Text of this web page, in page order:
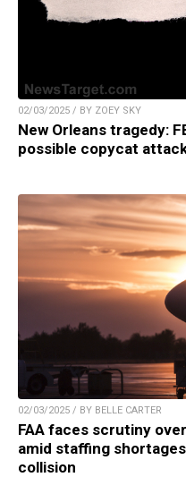
02/03/2025 / BY ZOEY SKY
New Orleans tragedy:
possible copycat
02/03/2025 / BY BELLE CARTER
FAA faces scrutiny
amid staffing
collision